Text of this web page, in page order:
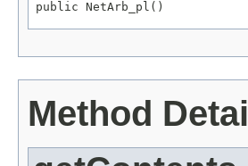
public NetArb_pl()
Method Detail